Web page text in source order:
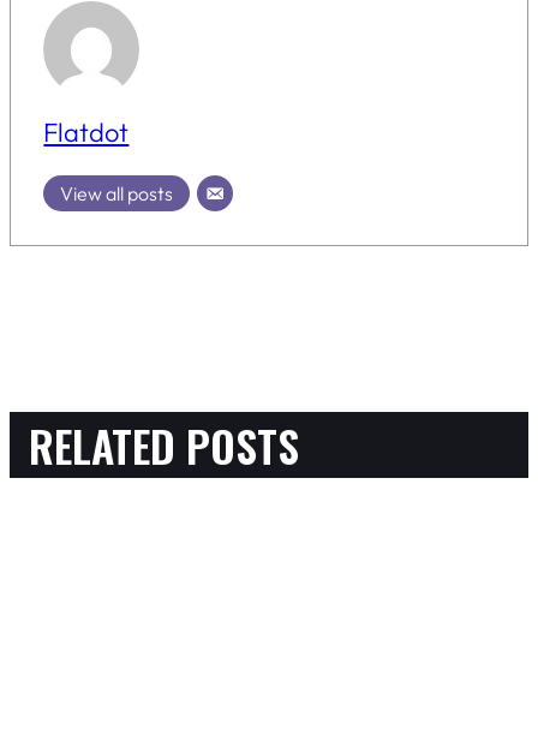
Flatdot
View all posts
RELATED POSTS